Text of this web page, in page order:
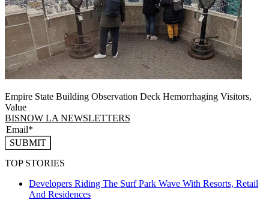
Empire State Building Observation Deck Hemorrhaging Visitors,
Value
BISNOW LA NEWSLETTERS
SUBMIT
TOP STORIES
Developers Riding The Surf Park Wave With Resorts, Retail
And Residences